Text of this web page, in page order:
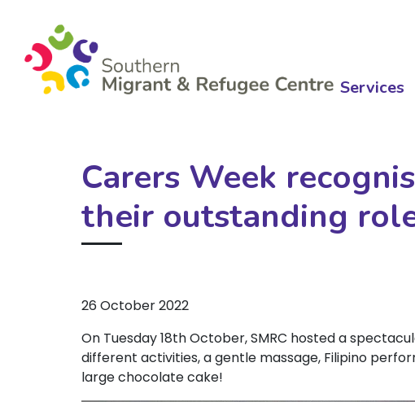
Services
Carers Week
their outstanding
26 October 2022
On Tuesday 18th October, SMRC hosted a
different activities, a gentle massage, Filipino
large chocolate cake!